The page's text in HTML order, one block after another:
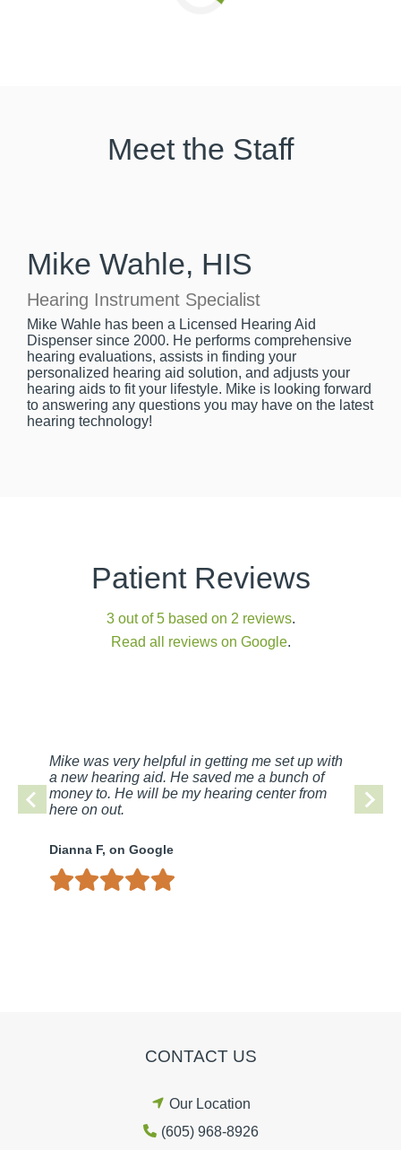
Meet the Staff
Mike Wahle, HIS
Hearing Instrument Specialist
Mike Wahle has been a Licensed Hearing Aid
Dispenser since 2000. He performs comprehensive
hearing evaluations, assists in finding your
personalized hearing aid solution, and adjusts your
hearing aids to fit your lifestyle. Mike is looking forward
to answering any questions you may have on the latest
hearing technology!
Patient Reviews
3 out of 5 based on 2 reviews.
Read all reviews on Google.
Mike was very helpful in getting me set up with
a new hearing aid. He saved me a bunch of
money to. He will be my hearing center from
here on out.
Dianna F, on Google
CONTACT US
Our Location
(605) 968-8926